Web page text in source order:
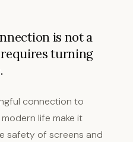
is not a
turning
connection to
life make it
safety of screens and